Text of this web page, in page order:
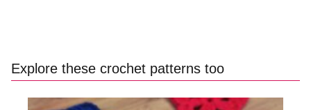
Explore these crochet patterns too